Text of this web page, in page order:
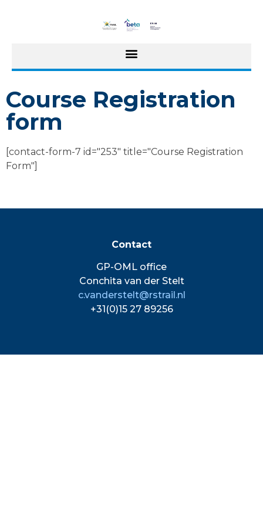
Course Registration
form
[contact-form-7 id="253" title="Course Registration
Form"]
Contact
GP-OML office
Conchita van der Stelt
c.vanderstelt@rstrail.nl
+31(0)15 27 89256